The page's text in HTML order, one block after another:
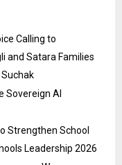
Calling to
and Satara Families
Sovereign AI
Strengthen School
Leadership 2026